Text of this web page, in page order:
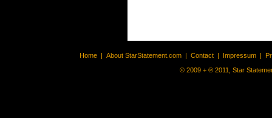
Home | About StarStatement.com | Contact | Impressum |
© 2009 + ® 2011, Star